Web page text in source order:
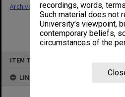
recordings, words,
Such material does not
University’s viewpoint,
contemporary beliefs,
circumstances of the
ITEM TYPE: ITEM
LINKED TO
Archives Collections|Browse non-